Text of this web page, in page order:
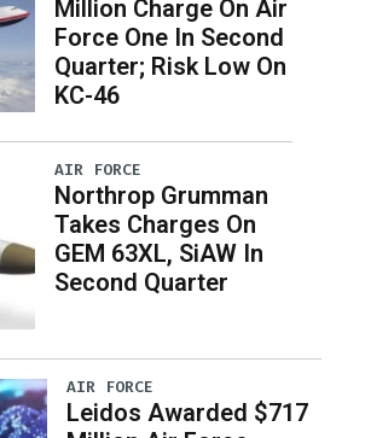
Million Charge On Air
Force One In Second
Quarter; Risk Low On
KC-46
AIR FORCE
Northrop Grumman
Takes Charges On
GEM 63XL, SiAW In
Second Quarter
AIR FORCE
Leidos Awarded $717